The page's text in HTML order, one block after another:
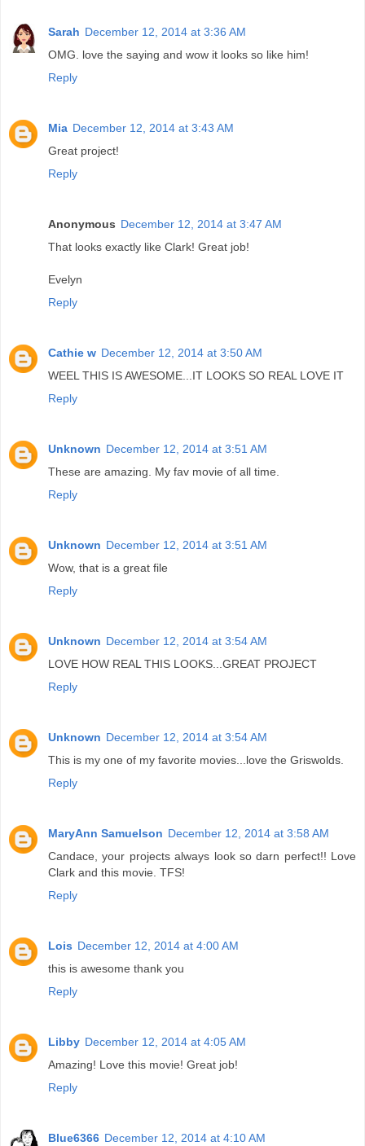
Sarah December 12, 2014 at 3:36 AM
OMG. love the saying and wow it looks so like him!
Reply
Mia December 12, 2014 at 3:43 AM
Great project!
Reply
Anonymous December 12, 2014 at 3:47 AM
That looks exactly like Clark! Great job!
Evelyn
Reply
Cathie w December 12, 2014 at 3:50 AM
WEEL THIS IS AWESOME...IT LOOKS SO REAL LOVE IT
Reply
Unknown December 12, 2014 at 3:51 AM
These are amazing. My fav movie of all time.
Reply
Unknown December 12, 2014 at 3:51 AM
Wow, that is a great file
Reply
Unknown December 12, 2014 at 3:54 AM
LOVE HOW REAL THIS LOOKS...GREAT PROJECT
Reply
Unknown December 12, 2014 at 3:54 AM
This is my one of my favorite movies...love the Griswolds.
Reply
MaryAnn Samuelson December 12, 2014 at 3:58 AM
Candace, your projects always look so darn perfect!! Love
Clark and this movie. TFS!
Reply
Lois December 12, 2014 at 4:00 AM
this is awesome thank you
Reply
Libby December 12, 2014 at 4:05 AM
Amazing! Love this movie! Great job!
Reply
Blue6366 December 12, 2014 at 4:10 AM